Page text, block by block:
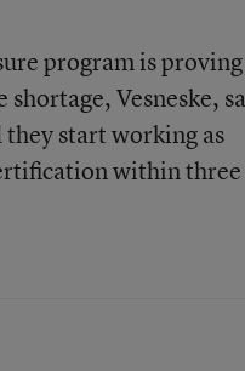
program is
Vesneske,
they start working as
within three